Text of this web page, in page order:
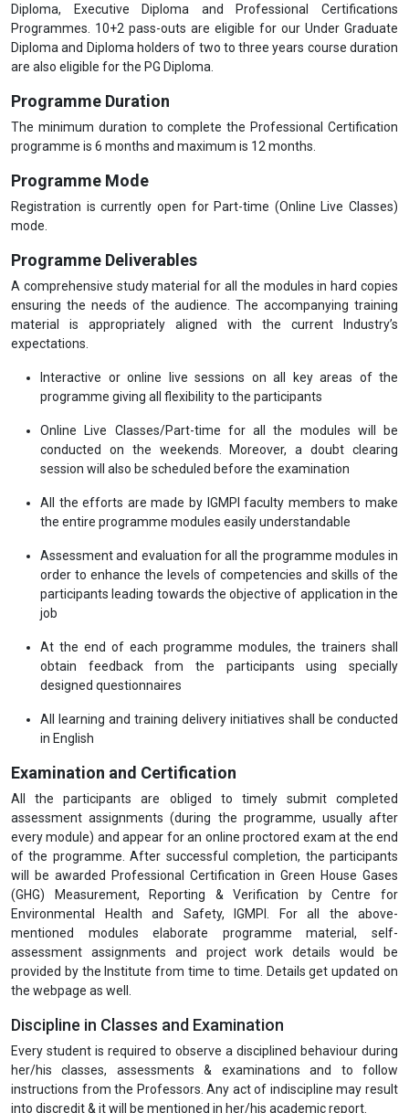
Diploma, Executive Diploma and Professional Certifications
Programmes. 10+2 pass-outs are eligible for our Under Graduate
Diploma and Diploma holders of two to three years course duration
are also eligible for the PG Diploma.
Programme Duration
The minimum duration to complete the Professional Certification
programme is 6 months and maximum is 12 months.
Programme Mode
Registration is currently open for Part-time (Online Live Classes)
mode.
Programme Deliverables
A comprehensive study material for all the modules in hard copies
ensuring the needs of the audience. The accompanying training
material is appropriately aligned with the current Industry’s
expectations.
Interactive or online live sessions on all key areas of the
programme giving all flexibility to the participants
Online Live Classes/Part-time for all the modules will be
conducted on the weekends. Moreover, a doubt clearing
session will also be scheduled before the examination
All the efforts are made by IGMPI faculty members to make
the entire programme modules easily understandable
Assessment and evaluation for all the programme modules in
order to enhance the levels of competencies and skills of the
participants leading towards the objective of application in the
job
At the end of each programme modules, the trainers shall
obtain feedback from the participants using specially
designed questionnaires
All learning and training delivery initiatives shall be conducted
in English
Examination and Certification
All the participants are obliged to timely submit completed
assessment assignments (during the programme, usually after
every module) and appear for an online proctored exam at the end
of the programme. After successful completion, the participants
will be awarded Professional Certification in Green House Gases
(GHG) Measurement, Reporting & Verification by Centre for
Environmental Health and Safety, IGMPI. For all the above-
mentioned modules elaborate programme material, self-
assessment assignments and project work details would be
provided by the Institute from time to time. Details get updated on
the webpage as well.
Discipline in Classes and Examination
Every student is required to observe a disciplined behaviour during
her/his classes, assessments & examinations and to follow
instructions from the Professors. Any act of indiscipline may result
into discredit & it will be mentioned in her/his academic report.